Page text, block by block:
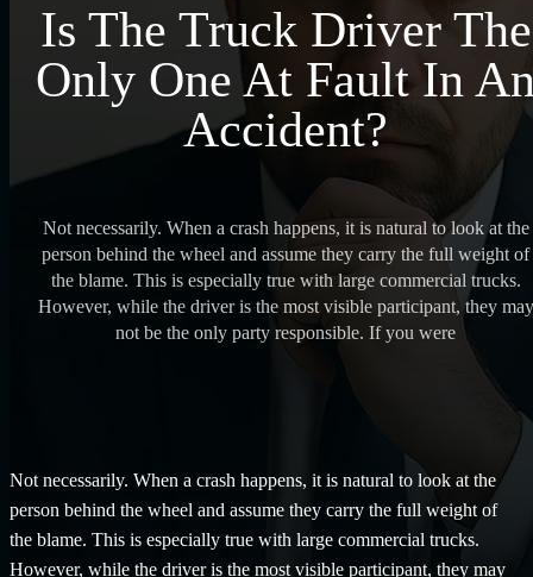
Is The Truck Driver The
Only One At Fault In
Accident?
Not necessarily. When a crash happens, it is natural to look at the
person behind the wheel and assume they carry the full weight of
the blame. This is especially true with large commercial trucks.
However, while the driver is the most visible participant, they may
not be the only party responsible. If you were
Not necessarily. When a crash happens, it is natural to look at the
person behind the wheel and assume they carry the full weight of
the blame. This is especially true with large commercial trucks.
However, while the driver is the most visible participant, they may